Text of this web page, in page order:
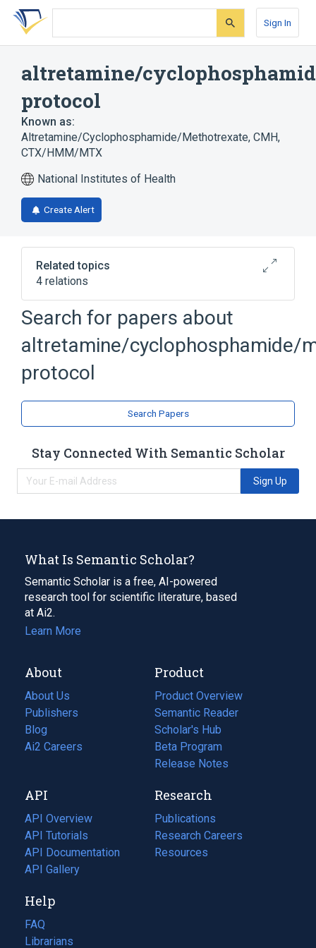
Skip
search
Skip
Skip
account
Sign In
altretamine/
protocol
Known as:
Altretamine/Cyclophosphamide/Methotrexate, CMH,
CTX/HMM/MTX
National Institutes of Health
Create Alert
Related topics
4 relations
Altretamine
Cyclophosphamide
Hexalen
Methotrexate
Search for papers about
altretamine/cyclophosphamide/
protocol
Search Papers
Stay Connected With Semantic Scholar
Sign Up
What Is Semantic Scholar?
Semantic Scholar is a free, AI-powered
research tool for scientific literature, based
at Ai2.
Learn More
About
About Us
Publishers
Blog
(opens
in
tab)
Ai2 Careers
(opens
new
tab)
Product
Product Overview
Semantic Reader
Scholar's Hub
Beta Program
Release Notes
API
API Overview
API Tutorials
API Documentation
(opens
in
new
tab)
API Gallery
Research
Publications
(opens
in
a
Research Careers
(opens
in
Resources
(opens
Help
FAQ
Librarians